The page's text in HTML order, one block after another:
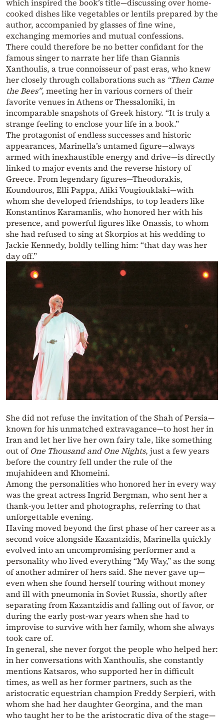
which inspired the book’s title—discussing over home-
cooked dishes like vegetables or lentils prepared by the
author, accompanied by glasses of fine wine,
exchanging memories and mutual confessions.
There could therefore be no better confidant for the
famous singer to narrate her life than Giannis
Xanthoulis, a true connoisseur of past eras, who knew
her closely through collaborations such as “Then Came
the Bees”, meeting her in various corners of their
favorite venues in Athens or Thessaloniki, in
incomparable snapshots of Greek history. “It is truly a
strange feeling to enclose your life in a book.”
The protagonist of endless successes and historic
appearances, Marinella’s untamed figure—always
armed with inexhaustible energy and drive—is directly
linked to major events and the reverse history of
Greece. From legendary figures—Theodorakis,
Koundouros, Elli Pappa, Aliki Vougiouklaki—with
whom she developed friendships, to top leaders like
Konstantinos Karamanlis, who honored her with his
presence, and powerful figures like Onassis, to whom
she had refused to sing at Skorpios at his wedding to
Jackie Kennedy, boldly telling him: “that day was her
day off.”
She did not refuse the invitation of the Shah of Persia—
known for his unmatched extravagance—to host her in
Iran and let her live her own fairy tale, like something
out ofOne Thousand and One Nights, just a few years
before the country fell under the rule of the
mujahideen and Khomeini.
Among the personalities who honored her in every way
was the great actress Ingrid Bergman, who sent her a
thank-you letter and photographs, referring to that
unforgettable evening.
Having moved beyond the first phase of her career as a
second voice alongside Kazantzidis, Marinella quickly
evolved into an uncompromising performer and a
personality who lived everything “My Way,” as the song
of another admirer of hers said. She never gave up—
even when she found herself touring without money
and ill with pneumonia in Soviet Russia, shortly after
separating from Kazantzidis and falling out of favor, or
during the early post-war years when she had to
improvise to survive with her family, whom she always
took care of.
In general, she never forgot the people who helped her:
in her conversations with Xanthoulis, she constantly
mentions Katsaros, who supported her in difficult
times, as well as her former partners, such as the
aristocratic equestrian champion Freddy Serpieri, with
whom she had her daughter Georgina, and the man
who taught her to be the aristocratic diva of the stage—